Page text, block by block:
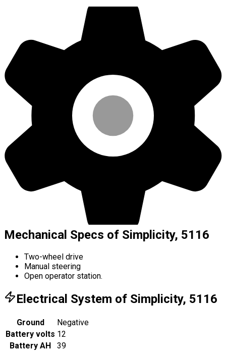
Mechanical Specs of Simplicity, 5116
Two-wheel drive
Manual steering
Open operator station.
Electrical System of Simplicity, 5116
Ground
Negative
Battery volts 12
Battery AH
39